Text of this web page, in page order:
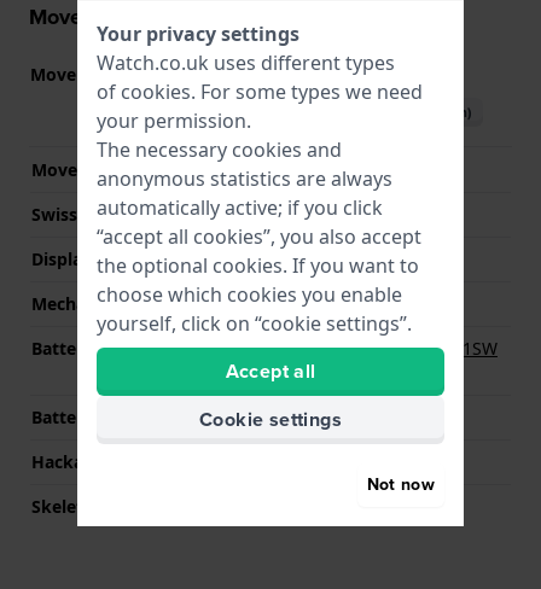
Movement information
Movement part nr. JS15 (See specifications
Download manual (English)
Movement Brand
Miyota
Swiss movement
No
Display Type
analog
Mechanism
quartz
Battery
Renata R364 364 / SR621SW
Battery
Battery life
24 months
Hackable
Skeletonized
Your privacy settings
Watch.co.uk uses different types
of cookies. For some types we need
your permission.
The necessary cookies and
anonymous statistics are always
automatically active; if you click
“accept all cookies”, you also accept
the optional cookies. If you want to
choose which cookies you enable
yourself, click on “cookie settings”.
Accept all
Cookie settings
Not now